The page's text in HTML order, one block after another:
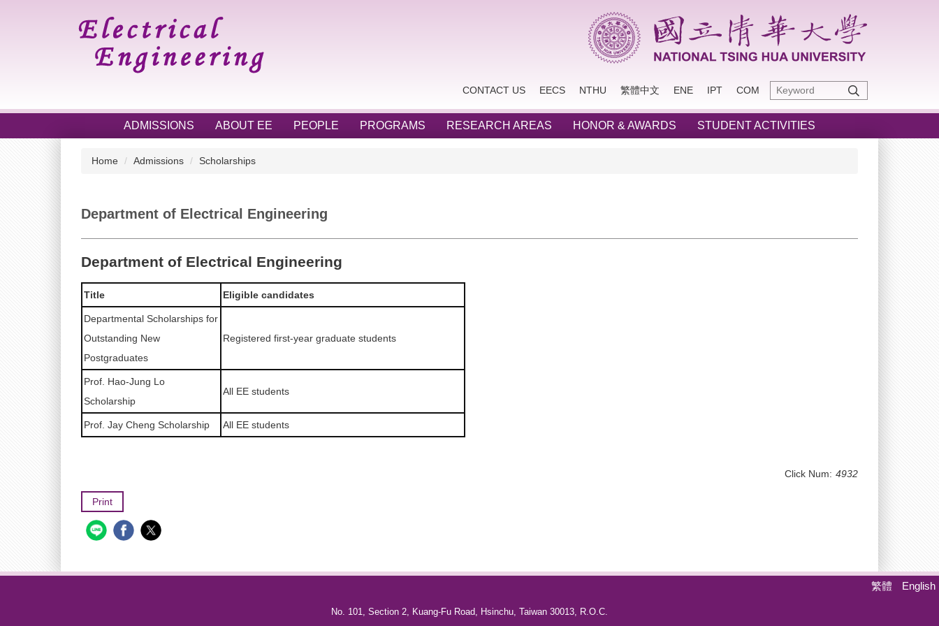
CONTACT US EECS NTHU 繁體中文 ENE IPT COM
ADMISSIONS ABOUT EE PEOPLE PROGRAMS RESEARCH AREAS HONOR & AWARDS STUDENT ACTIVITIES
Home Admissions Scholarships
Department of Electrical Engineering
Department of Electrical Engineering
Title Eligible candidates
Departmental Scholarships for
Outstanding New
Postgraduates
Registered first-year graduate students
Prof. Hao-Jung Lo
Scholarship
All EE students
Prof. Jay Cheng Scholarship All EE students
Click Num: 4932
Print
繁體 English
No. 101, Section 2, Kuang-Fu Road, Hsinchu, Taiwan 30013, R.O.C.